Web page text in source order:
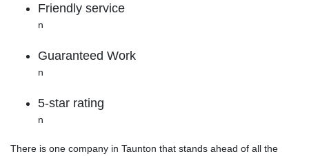
Friendly service
n
Guaranteed Work
n
5-star rating
n
There is one company in Taunton that stands ahead of all the